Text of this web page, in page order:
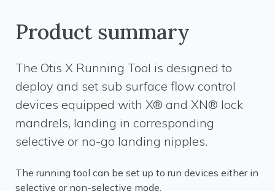
Product summary
The Otis X Running Tool is designed to
deploy and set sub surface flow control
devices equipped with X® and XN® lock
mandrels, landing in corresponding
selective or no-go landing nipples.
The running tool can be set up to run devices either in
selective or non-selective mode.